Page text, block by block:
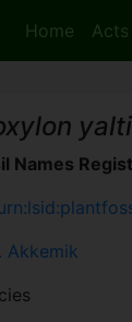
Home Acts
Names
Akkemik